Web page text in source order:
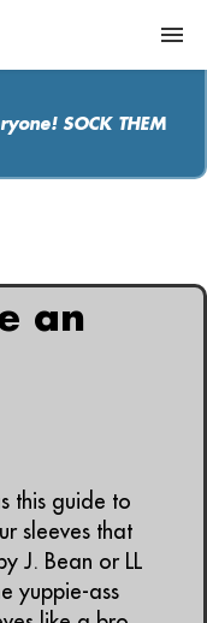
SOCK THEM
an
this guide to
sleeves that
J. Bean or LL
yuppie-ass